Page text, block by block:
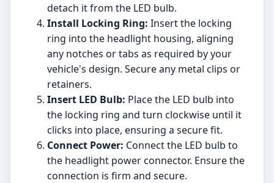
detach it from the LED bulb.
Install Locking Ring: Insert the locking
ring into the headlight housing, aligning
any notches or tabs as required by your
vehicle's design. Secure any metal clips or
retainers.
Insert LED Bulb: Place the LED bulb into
the locking ring and turn clockwise until it
clicks into place, ensuring a secure fit.
Connect Power: Connect the LED bulb to
the headlight power connector. Ensure the
connection is firm and secure.